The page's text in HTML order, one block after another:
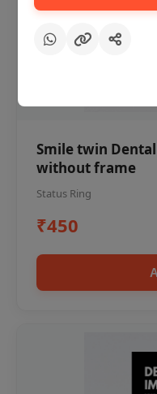
Smile twin
without frame
Status Ring
₹450